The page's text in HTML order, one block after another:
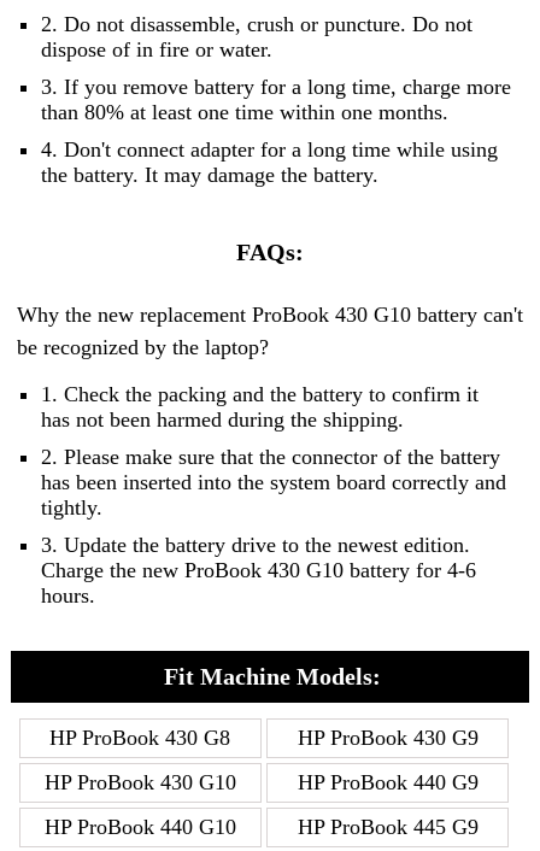
2. Do not disassemble, crush or puncture. Do not
dispose of in fire or water.
3. If you remove battery for a long time, charge more
than 80% at least one time within one months.
4. Don't connect adapter for a long time while using
the battery. It may damage the battery.
FAQs:
Why the new replacement ProBook 430 G10 battery can't
be recognized by the laptop?
1. Check the packing and the battery to confirm it
has not been harmed during the shipping.
2. Please make sure that the connector of the battery
has been inserted into the system board correctly and
tightly.
3. Update the battery drive to the newest edition.
Charge the new ProBook 430 G10 battery for 4-6
hours.
Fit Machine Models:
HP ProBook 430 G8
HP ProBook 430 G9
HP ProBook 430 G10
HP ProBook 440 G9
HP ProBook 440 G10
HP ProBook 445 G9